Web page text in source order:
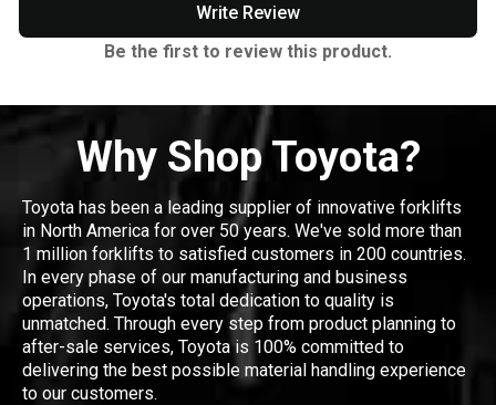
Write Review
Be the first to review this product.
Why Shop Toyota?
Toyota has been a leading supplier of innovative forklifts
in North America for over 50 years. We've sold more than
1 million forklifts to satisfied customers in 200 countries.
In every phase of our manufacturing and business
operations, Toyota's total dedication to quality is
unmatched. Through every step from product planning to
after-sale services, Toyota is 100% committed to
delivering the best possible material handling experience
to our customers.